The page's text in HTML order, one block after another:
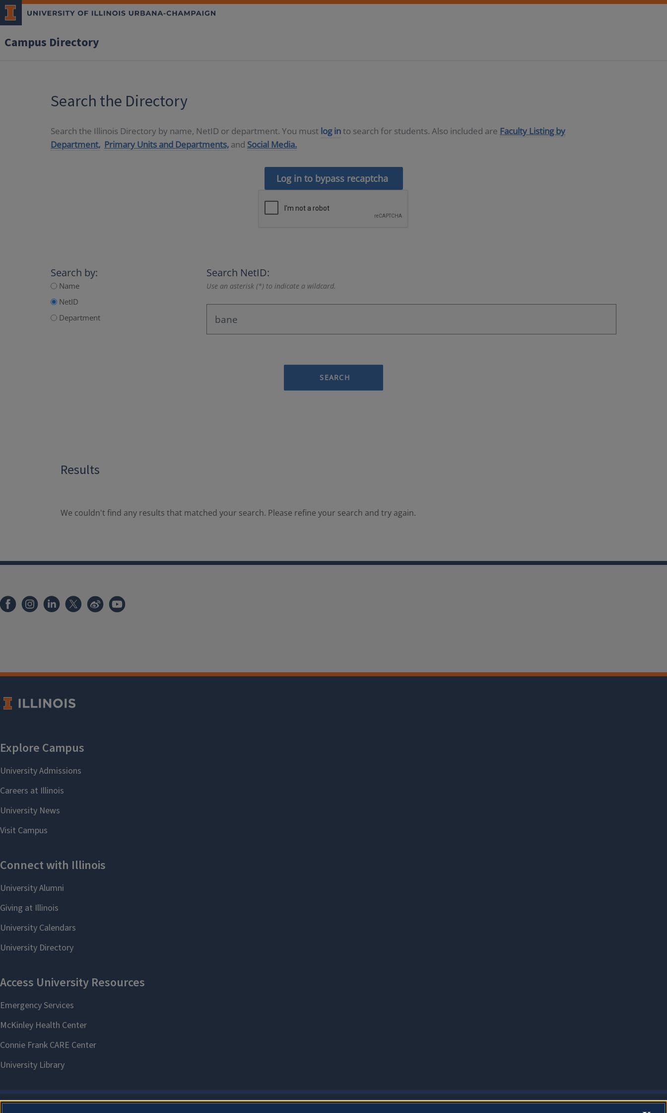
Campus Directory
Search the Directory
Search the Illinois Directory by name, NetID or department. You must log into search for students. Also included are Faculty Listing by
Department, Primary Units and Departments, and Social Media.
Log in to bypass recaptcha
Search by:
Name
NetID
Department
Search NetID:
Use an asterisk (*) to indicate a wildcard.
SEARCH
Results
We couldn't find any results that matched your search. Please refine your search and try again.